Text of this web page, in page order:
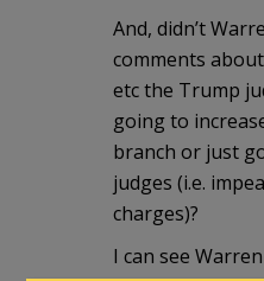
And, didn’t
comments
etc the Trump
going to
branch or just
judges (i.e.
charges)?
I can see